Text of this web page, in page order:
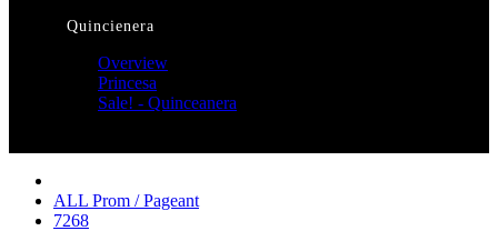
Quincienera
Overview
Princesa
Sale! - Quinceanera
ALL Prom / Pageant
7268